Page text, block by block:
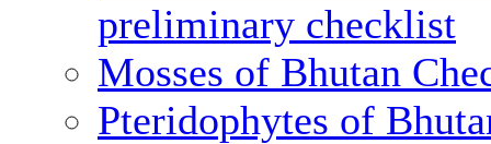
preliminary checklist
Mosses of Bhutan
Pteridophytes of